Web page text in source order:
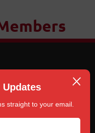
straight to your email.